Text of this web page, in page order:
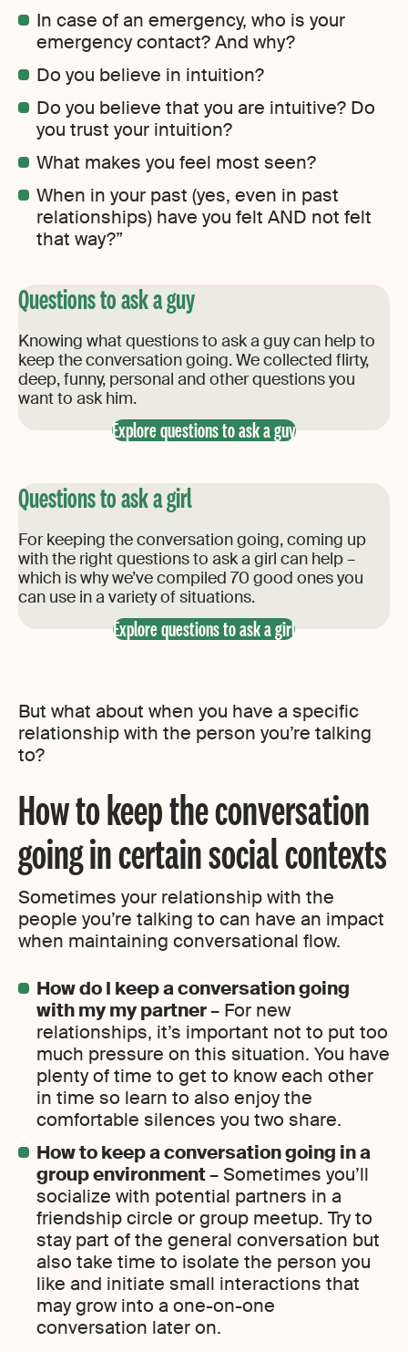
In case of an emergency, who is your
emergency contact? And why?
Do you believe in intuition?
Do you believe that you are intuitive? Do
you trust your intuition?
What makes you feel most seen?
When in your past (yes, even in past
relationships) have you felt AND not felt
that way?”
Questions to ask a guy
Knowing what questions to ask a guy can help to
keep the conversation going. We collected flirty,
deep, funny, personal and other questions you
want to ask him.
Explore questions to ask a guy
Questions to ask a girl
For keeping the conversation going, coming up
with the right questions to ask a girl can help –
which is why we’ve compiled 70 good ones you
can use in a variety of situations.
Explore questions to ask a girl
But what about when you have a specific
relationship with the person you’re talking
to?
How to keep the conversation
going in certain social contexts
Sometimes your relationship with the
people you’re talking to can have an impact
when maintaining conversational flow.
How do I keep a conversation going
with my my partner– For new
relationships, it’s important not to put too
much pressure on this situation. You have
plenty of time to get to know each other
in time so learn to also enjoy the
comfortable silences you two share.
How to keep a conversation going in a
group environment– Sometimes you’ll
socialize with potential partners in a
friendship circle or group meetup. Try to
stay part of the general conversation but
also take time to isolate the person you
like and initiate small interactions that
may grow into a one-on-one
conversation later on.